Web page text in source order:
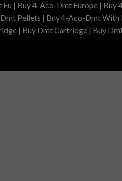
| Buy 4-Aco-Dmt Europe |
Pellets | Buy 4-Aco-Dmt
| Buy Dmt Cartridge | Buy